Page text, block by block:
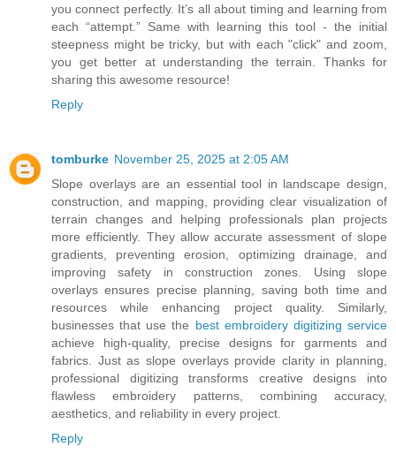
you connect perfectly. It’s all about timing and learning from
each “attempt.” Same with learning this tool - the initial
steepness might be tricky, but with each "click" and zoom,
you get better at understanding the terrain. Thanks for
sharing this awesome resource!
Reply
tomburke November 25, 2025 at 2:05 AM
Slope overlays are an essential tool in landscape design,
construction, and mapping, providing clear visualization of
terrain changes and helping professionals plan projects
more efficiently. They allow accurate assessment of slope
gradients, preventing erosion, optimizing drainage, and
improving safety in construction zones. Using slope
overlays ensures precise planning, saving both time and
resources while enhancing project quality. Similarly,
businesses that use the best embroidery digitizing service
achieve high-quality, precise designs for garments and
fabrics. Just as slope overlays provide clarity in planning,
professional digitizing transforms creative designs into
flawless embroidery patterns, combining accuracy,
aesthetics, and reliability in every project.
Reply